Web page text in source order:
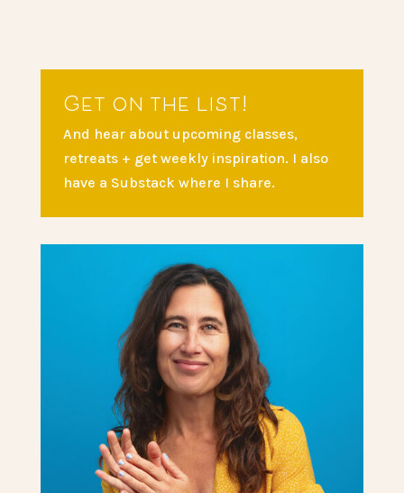
Get on the list!
And hear about upcoming classes,
retreats + get weekly inspiration. I also
have a Substack where I share.